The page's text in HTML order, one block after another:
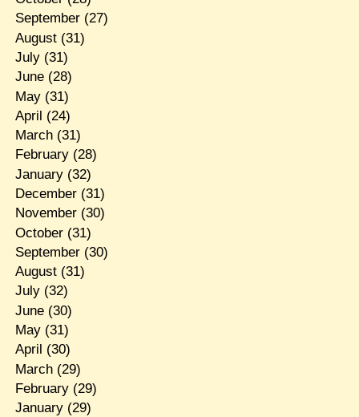
September(27)
August(31)
July(31)
June(28)
May(31)
April (24)
March(31)
February(28)
January(32)
December(31)
November(30)
October(31)
September(30)
August(31)
July(32)
June(30)
May(31)
April (30)
March(29)
February(29)
January(29)